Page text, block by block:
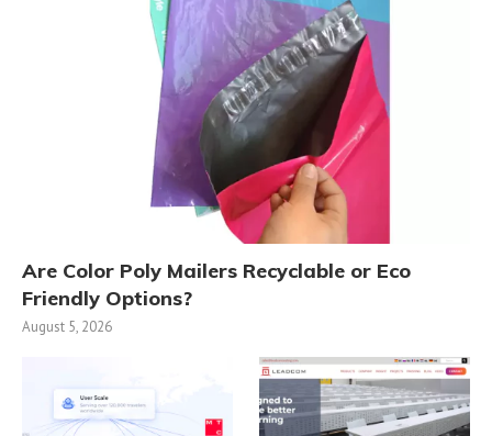
Are Color Poly Mailers Recyclable or Eco
Friendly Options?
August 5, 2026